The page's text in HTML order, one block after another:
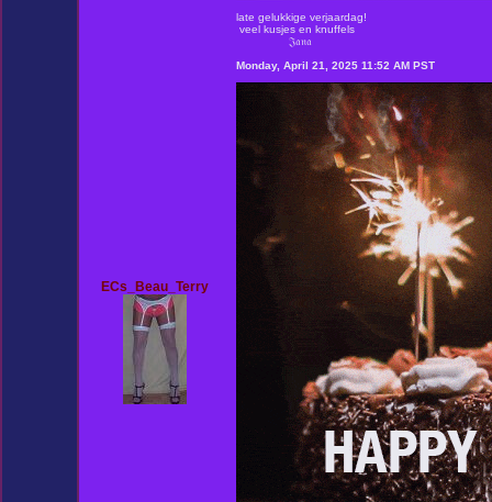
late gelukkige verjaardag!
veel kusjes en knuffels
𝔍𝔞𝔫𝔞
ECs_Beau_Terry
Monday, April 21, 2025 11:52 AM PST